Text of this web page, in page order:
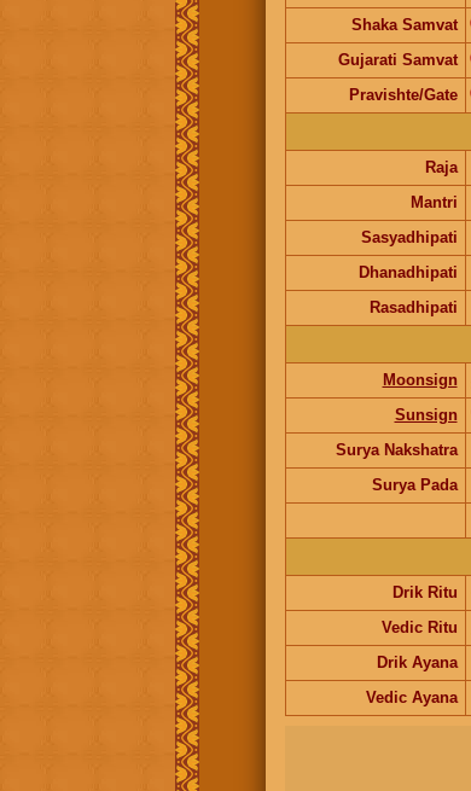
Shaka Samvat
Gujarati Samvat
Pravishte/Gate
Raja
Mantri
Sasyadhipati
Dhanadhipati
Rasadhipati
Moonsign
Sunsign
Surya Nakshatra
Surya Pada
Drik Ritu
Vedic Ritu
Drik Ayana
Vedic Ayana